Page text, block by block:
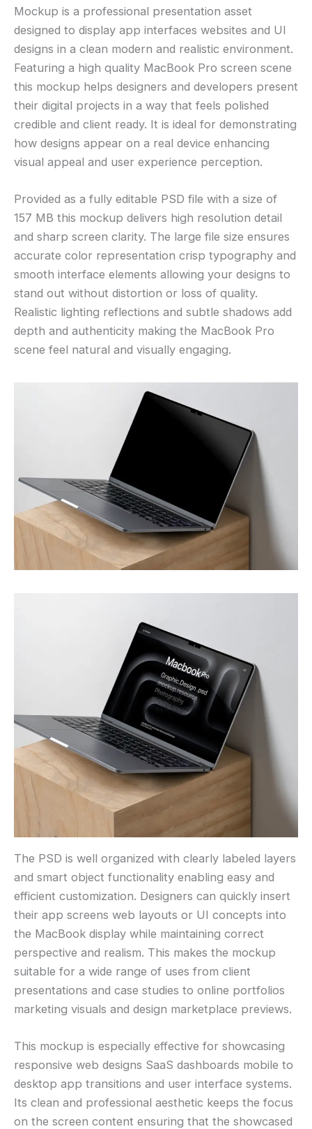
Mockup is a professional presentation asset
designed to display app interfaces websites and UI
designs in a clean modern and realistic environment.
Featuring a high quality MacBook Pro screen scene
this mockup helps designers and developers present
their digital projects in a way that feels polished
credible and client ready. It is ideal for demonstrating
how designs appear on a real device enhancing
visual appeal and user experience perception.
Provided as a fully editable PSD file with a size of
157 MB this mockup delivers high resolution detail
and sharp screen clarity. The large file size ensures
accurate color representation crisp typography and
smooth interface elements allowing your designs to
stand out without distortion or loss of quality.
Realistic lighting reflections and subtle shadows add
depth and authenticity making the MacBook Pro
scene feel natural and visually engaging.
The PSD is well organized with clearly labeled layers
and smart object functionality enabling easy and
efficient customization. Designers can quickly insert
their app screens web layouts or UI concepts into
the MacBook display while maintaining correct
perspective and realism. This makes the mockup
suitable for a wide range of uses from client
presentations and case studies to online portfolios
marketing visuals and design marketplace previews.
This mockup is especially effective for showcasing
responsive web designs SaaS dashboards mobile to
desktop app transitions and user interface systems.
Its clean and professional aesthetic keeps the focus
on the screen content ensuring that the showcased